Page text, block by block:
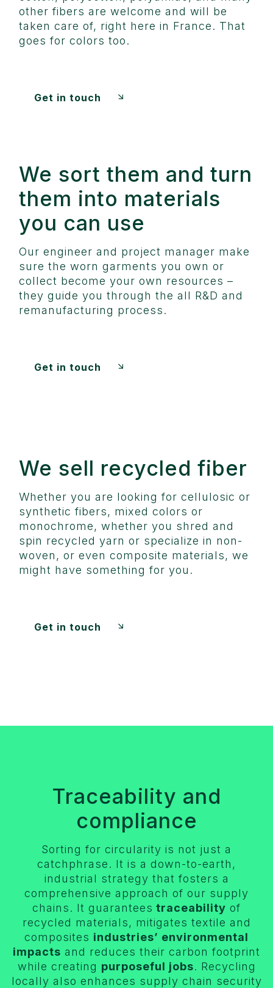
other fibers are welcome and will be
taken care of, right here in France. That
goes for colors too.
Get in touch
We sort them and turn
them into materials
you can use
Our engineer and project manager make
sure the worn garments you own or
collect become your own resources –
they guide you through the all R&D and
remanufacturing process.
Get in touch
We sell recycled fiber
Whether you are looking for cellulosic or
synthetic fibers, mixed colors or
monochrome, whether you shred and
spin recycled yarn or specialize in non-
woven, or even composite materials, we
might have something for you.
Get in touch
Traceability and
compliance
Sorting for circularity is not just a
catchphrase. It is a down-to-earth,
industrial strategy that fosters a
comprehensive approach of our supply
chains. It guarantees traceability of
recycled materials, mitigates textile and
composites industries’ environmental
impacts and reduces their carbon footprint
while creating purposeful jobs. Recycling
locally also enhances supply chain security